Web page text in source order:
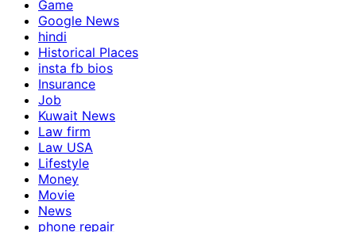
Game
Google News
hindi
Historical Places
insta fb bios
Insurance
Job
Kuwait News
Law firm
Law USA
Lifestyle
Money
Movie
News
phone repair